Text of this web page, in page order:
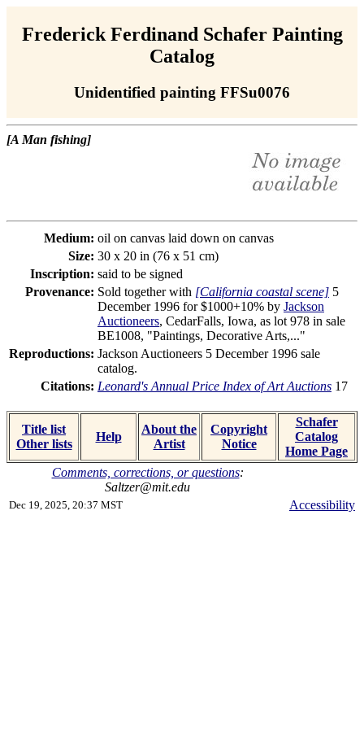
Frederick Ferdinand Schafer Painting
Catalog
Unidentified painting FFSu0076
[A Man fishing]
Medium: oil on canvas laid down on canvas
Size: 30 x 20 in (76 x 51 cm)
Inscription: said to be signed
Provenance: Sold together with [California coastal scene] 5
December 1996 for $1000+10% by Jackson
Auctioneers, CedarFalls, Iowa, as lot 978 in sale
BE1008, "Paintings, Decorative Arts,..."
Reproductions: Jackson Auctioneers 5 December 1996 sale
catalog.
Citations: Leonard's Annual Price Index of Art Auctions 17
Title list
Other lists
Help
About the
Artist
Copyright
Notice
Schafer
Catalog
Home Page
Comments, corrections, or questions:
Saltzer@mit.edu
Dec 19, 2025, 20:37 MST Accessibility